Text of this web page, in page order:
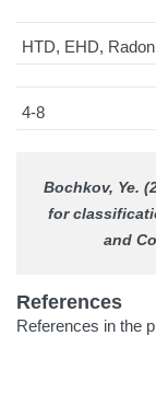
HTD, EHD,
4-8
Bochkov, Ye.
for
and
References
References in the